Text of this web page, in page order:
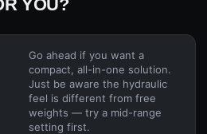
YOU?
Go ahead if you want a
compact, all-in-one solution.
Just be aware the hydraulic
feel is different from free
weights — try a mid-range
setting first.